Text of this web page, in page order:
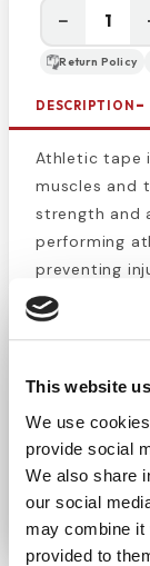
This website
We use
provide social
We also share
our social
may combine it
provided to
−
Return Policy
DESCRIPTION
Athletic tape
muscles and
strength and
performing
preventing
natural
wrap
,
rehabilitating
and
move a lot.
when unrolled.